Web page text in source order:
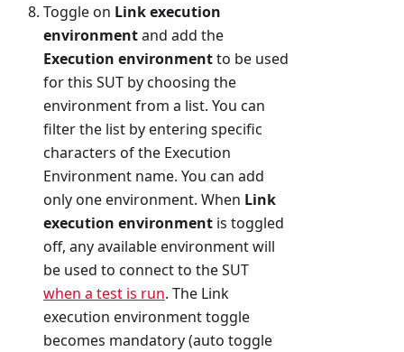
Toggle on Link execution
environmentand add the
Execution environmentto be used
for this SUT by choosing the
environment from a list. You can
filter the list by entering specific
characters of the Execution
Environment name. You can add
only one environment. When Link
execution environment is toggled
off, any available environment will
be used to connect to the SUT
when a test is run. The Link
execution environment toggle
becomes mandatory (auto toggle